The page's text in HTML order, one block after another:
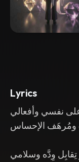
Lyrics
نفسي وأفعالي
ومُرهَف الإحساس
تِقابِل وِدَّه وسلامي